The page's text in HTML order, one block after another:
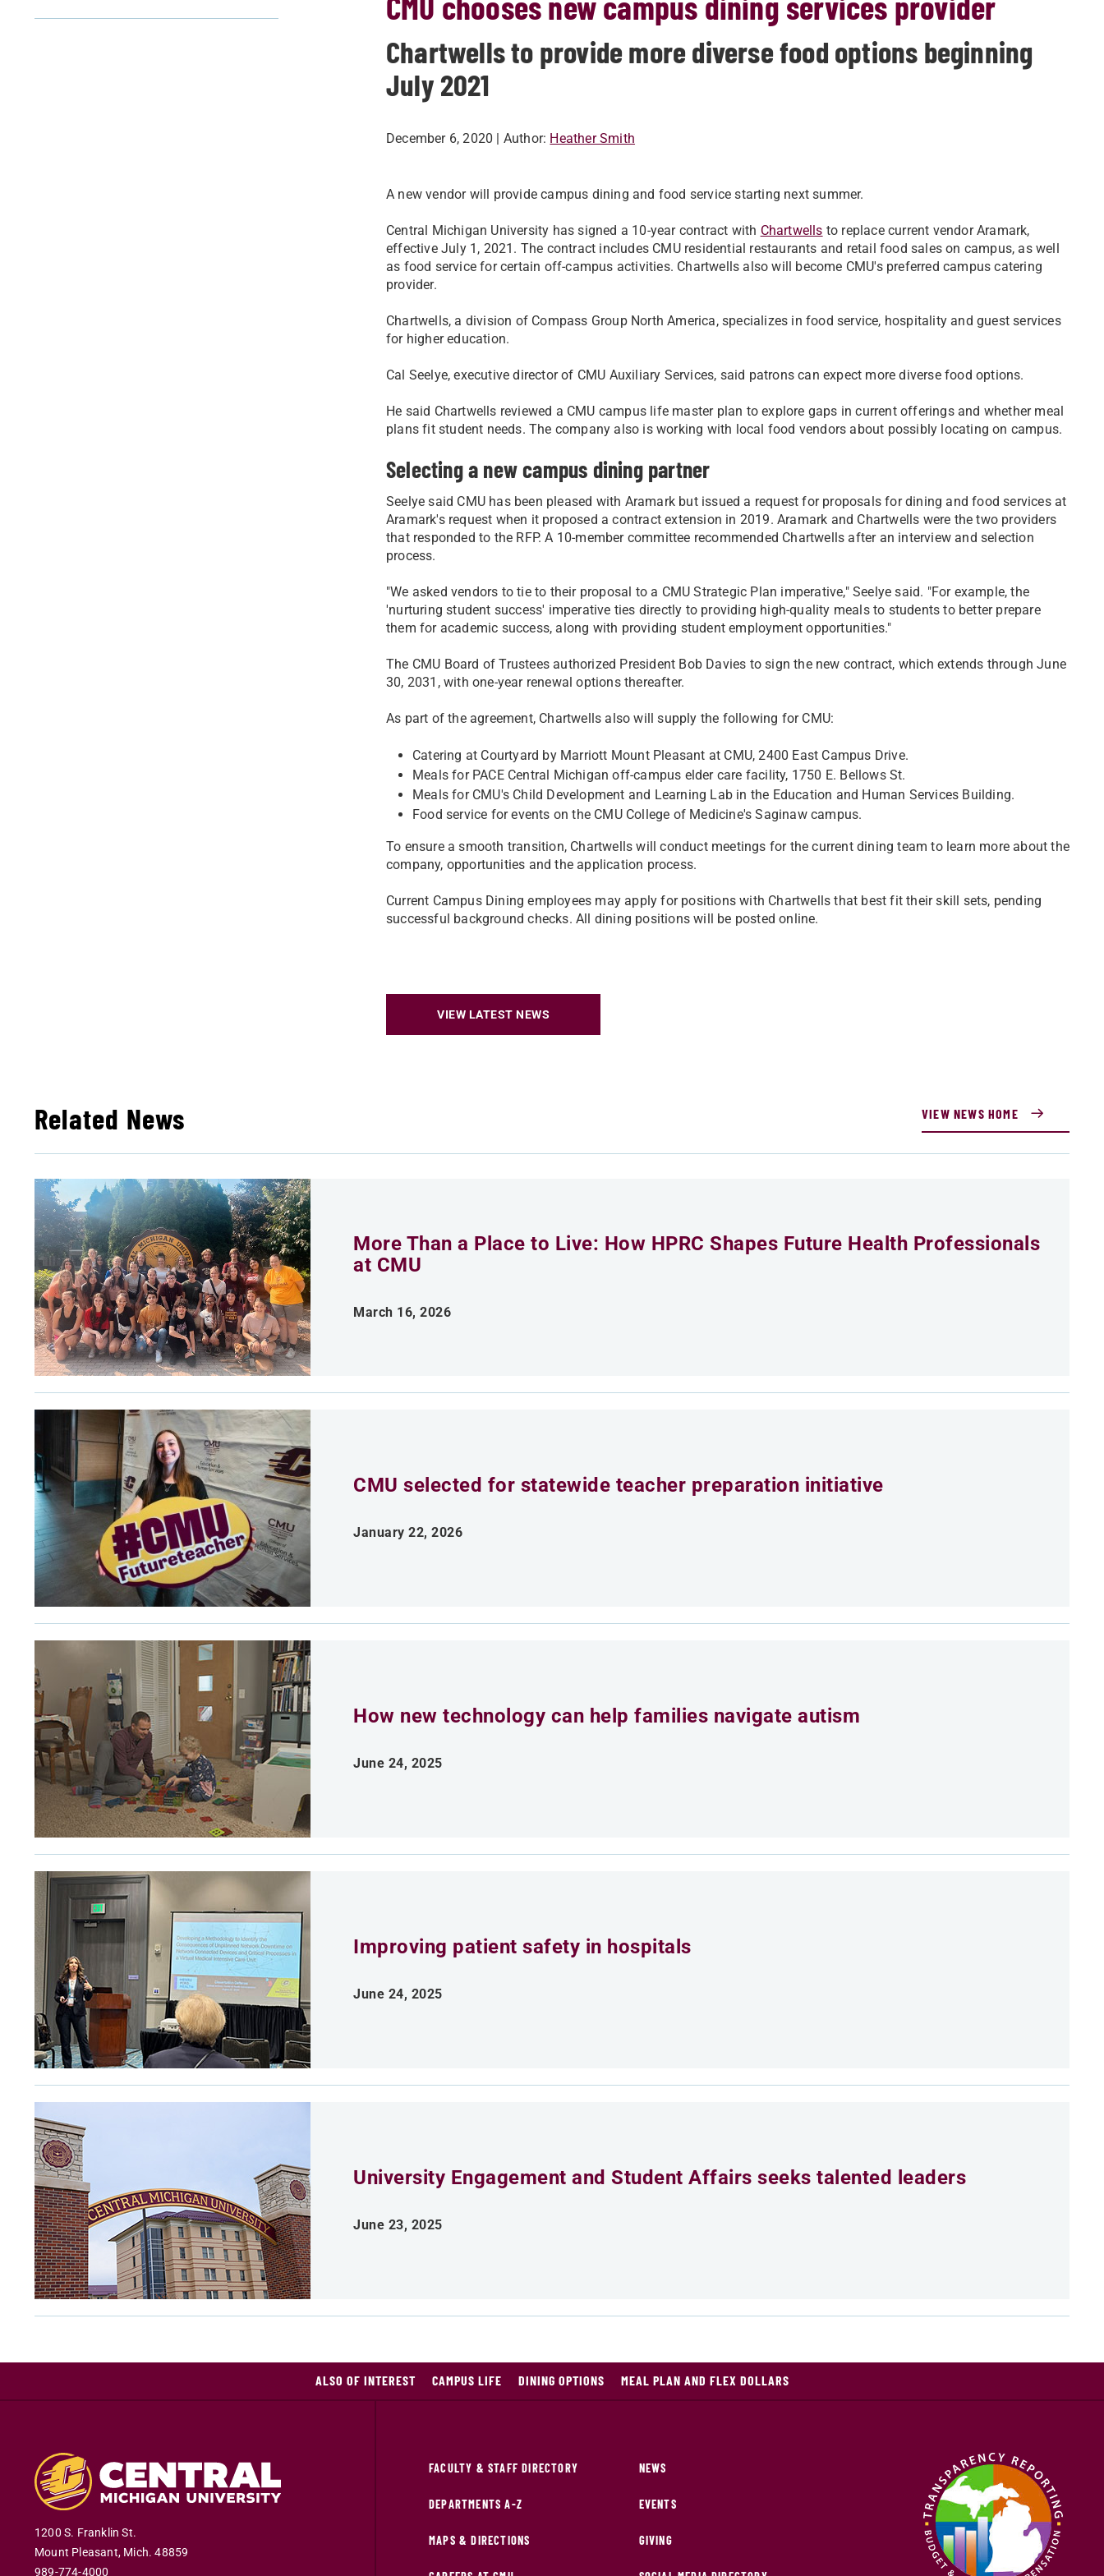
Chartwells to provide more diverse food options beginning
July 2021
December 6, 2020 | Author: Heather Smith
A new vendor will provide campus dining and food service starting next summer.
Central Michigan University has signed a 10-year contract with Chartwells to replace current vendor Aramark,
effective July 1, 2021. The contract includes CMU residential restaurants and retail food sales on campus, as well
as food service for certain off-campus activities. Chartwells also will become CMU's preferred campus catering
provider.
Chartwells, a division of Compass Group North America, specializes in food service, hospitality and guest services
for higher education.
Cal Seelye, executive director of CMU Auxiliary Services, said patrons can expect more diverse food options.
He said Chartwells reviewed a CMU campus life master plan to explore gaps in current offerings and whether meal
plans fit student needs. The company also is working with local food vendors about possibly locating on campus.
Selecting a new campus dining partner
Seelye said CMU has been pleased with Aramark but issued a request for proposals for dining and food services at
Aramark's request when it proposed a contract extension in 2019. Aramark and Chartwells were the two providers
that responded to the RFP. A 10-member committee recommended Chartwells after an interview and selection
process.
"We asked vendors to tie to their proposal to a CMU Strategic Plan imperative," Seelye said. "For example, the
'nurturing student success' imperative ties directly to providing high-quality meals to students to better prepare
them for academic success, along with providing student employment opportunities."
The CMU Board of Trustees authorized President Bob Davies to sign the new contract, which extends through June
30, 2031, with one-year renewal options thereafter.
As part of the agreement, Chartwells also will supply the following for CMU:
Catering at Courtyard by Marriott Mount Pleasant at CMU, 2400 East Campus Drive.
Meals for PACE Central Michigan off-campus elder care facility, 1750 E. Bellows St.
Meals for CMU's Child Development and Learning Lab in the Education and Human Services Building.
Food service for events on the CMU College of Medicine's Saginaw campus.
To ensure a smooth transition, Chartwells will conduct meetings for the current dining team to learn more about the
company, opportunities and the application process.
Current Campus Dining employees may apply for positions with Chartwells that best fit their skill sets, pending
successful background checks. All dining positions will be posted online.
VIEW LATEST NEWS
Related News VIEW NEWS HOME
More Than a Place to Live: How HPRC Shapes Future Health Professionals
at CMU
March 16, 2026
CMU selected for statewide teacher preparation initiative
January 22, 2026
How new technology can help families navigate autism
June 24, 2025
Improving patient safety in hospitals
June 24, 2025
University Engagement and Student Affairs seeks talented leaders
June 23, 2025
ALSO OF INTEREST CAMPUS LIFE DINING OPTIONS MEAL PLAN AND FLEX DOLLARS
1200 S. Franklin St.
Mount Pleasant, Mich.48859
989-774-4000
FACULTY & STAFF DIRECTORY
DEPARTMENTS A-Z
MAPS & DIRECTIONS
NEWS
EVENTS
GIVING